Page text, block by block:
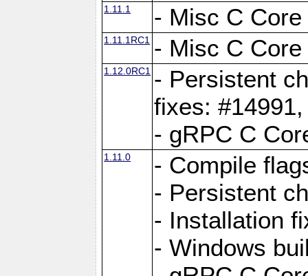
1.11.1 - Misc C
1.11.1RC1 - Misc C
1.12.0RC1 - Persistent
fixes:
- gRPC C
1.11.0
- Compile
- Persistent
- Installation
- Windows